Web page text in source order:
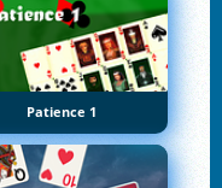
Patience 1